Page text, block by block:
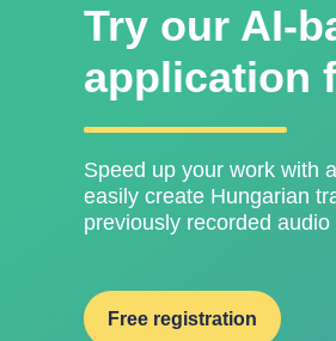
Try our AI-
application
Speed ​​up your work with
easily create Hungarian
previously recorded
Free registration